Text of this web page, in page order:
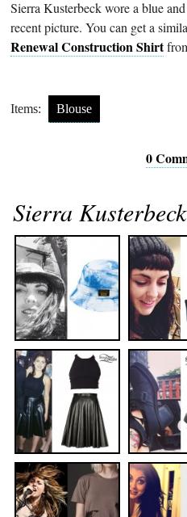
Sierra Kusterbeck wore a blue
recent picture. You can get a
Renewal Construction Shirt
Items: Blouse
0
Sierra